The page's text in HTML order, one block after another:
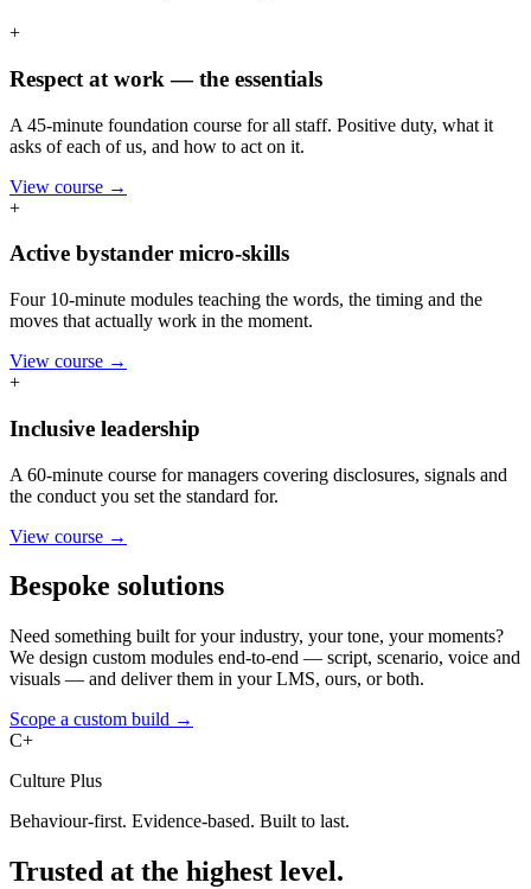
+
Respect at work — the essentials
A 45-minute foundation course for all staff. Positive duty, what it
asks of each of us, and how to act on it.
View course →
+
Active bystander micro-skills
Four 10-minute modules teaching the words, the timing and the
moves that actually work in the moment.
View course →
+
Inclusive leadership
A 60-minute course for managers covering disclosures, signals and
the conduct you set the standard for.
View course →
Bespoke solutions
Need something built for your industry, your tone, your moments?
We design custom modules end-to-end — script, scenario, voice and
visuals — and deliver them in your LMS, ours, or both.
Scope a custom build →
C+
Culture Plus
Behaviour-first. Evidence-based. Built to last.
Trusted at the highest level.